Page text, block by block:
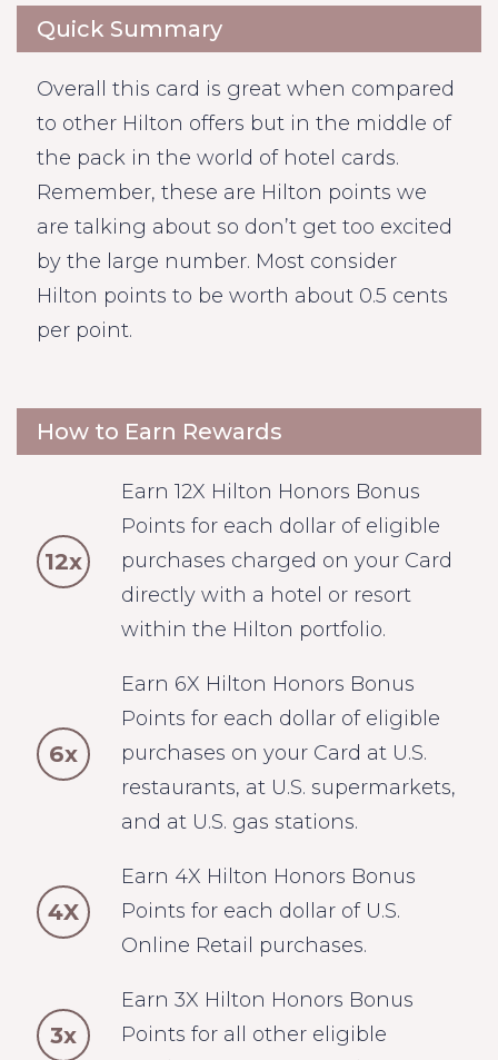
Quick Summary
Overall this card is great when compared
to other Hilton offers but in the middle of
the pack in the world of hotel cards.
Remember, these are Hilton points we
are talking about so don’t get too excited
by the large number. Most consider
Hilton points to be worth about 0.5 cents
per point.
How to Earn Rewards
12x
Earn 12X Hilton Honors Bonus
Points for each dollar of eligible
purchases charged on your Card
directly with a hotel or resort
within the Hilton portfolio.
6x
Earn 6X Hilton Honors Bonus
Points for each dollar of eligible
purchases on your Card at U.S.
restaurants, at U.S. supermarkets,
and at U.S. gas stations.
4X
Earn 4X Hilton Honors Bonus
Points for each dollar of U.S.
Online Retail purchases.
3x
Earn 3X Hilton Honors Bonus
Points for all other eligible